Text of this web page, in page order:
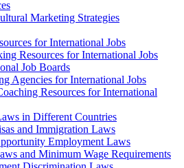
Marketing Strategies
for International Jobs
Resources for International Jobs
Job Boards
Agencies for International Jobs
Resources for International
in Different Countries
and Immigration Laws
Employment Laws
and Minimum Wage Requirements